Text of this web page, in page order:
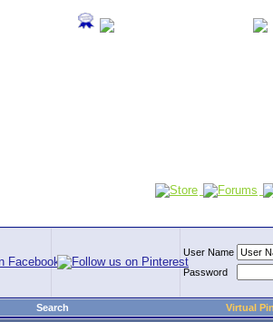
User Name
Password
Search
Virtual